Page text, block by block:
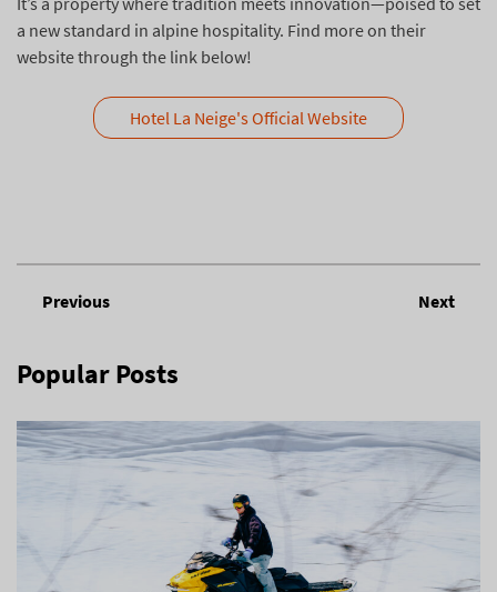
Popular Posts
a new standard in alpine hospitality. Find more on their
website through the link below!
Hotel La Neige's Official Website
Previous Next